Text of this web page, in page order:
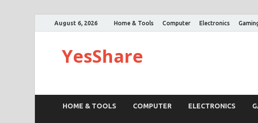
August 6, 2026 Home & Tools Computer Electronics
YesShare
HOME & TOOLS COMPUTER ELECTRONICS